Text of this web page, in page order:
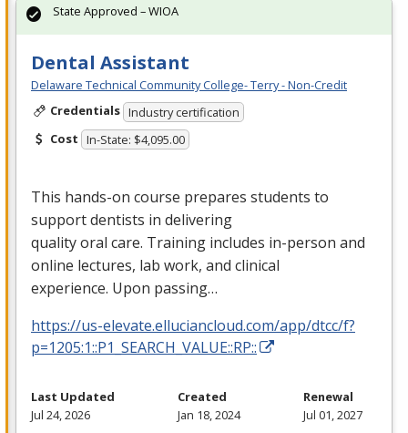
Dental Assistant
Delaware Technical Community College- Terry - Non-Credit
Credentials Industry certification
Cost In-State: $4,095.00
This hands-on course prepares students to
support dentists in delivering
quality oral care. Training includes in-person and
online lectures, lab work, and clinical
experience. Upon passing…
https://us-elevate.elluciancloud.com/app/dtcc/f?
p=1205:1::P1_SEARCH_VALUE::RP::
State Approved – WIOA
Last Updated
Jul 24, 2026
Created
Jan 18, 2024
Renewal
Jul 01, 2027